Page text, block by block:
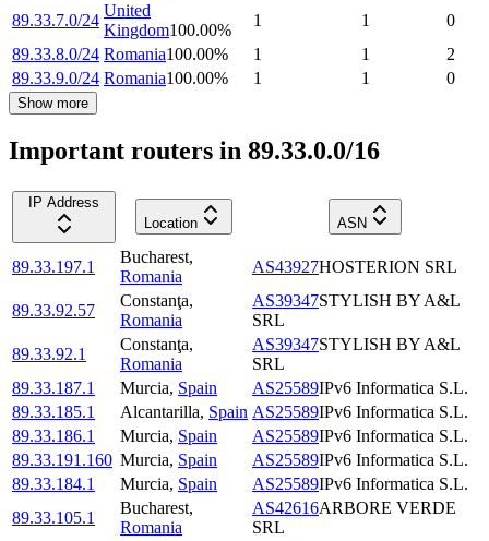
89.33.7.0/24
United
Kingdom100.00%
1 1
0
89.33.8.0/24 Romania100.00% 1 1
2
89.33.9.0/24 Romania100.00% 1 1 0
Show more
Important routers in 89.33.0.0/16
IP Address
Location
ASN
89.33.197.1
Bucharest,
Romania
AS43927HOSTERION SRL
89.33.92.57
Constanţa,
Romania
AS39347STYLISH BY A&L
SRL
89.33.92.1
Constanţa,
Romania
AS39347STYLISH BY A&L
SRL
89.33.187.1
Murcia, Spain AS25589IPv6 Informatica S.L.
89.33.185.1
Alcantarilla, Spain AS25589IPv6 Informatica S.L.
89.33.186.1
Murcia, Spain AS25589IPv6 Informatica S.L.
89.33.191.160 Murcia, Spain AS25589IPv6 Informatica S.L.
89.33.184.1
Murcia, Spain AS25589IPv6 Informatica S.L.
89.33.105.1
Bucharest,
Romania
AS42616ARBORE VERDE
SRL